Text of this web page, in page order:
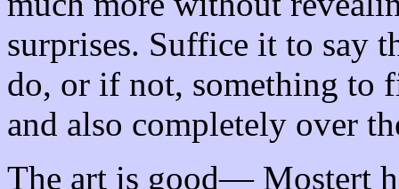
surprises. Suffice it to say
do, or if not, something to
and also completely over
The art is good— Mostert